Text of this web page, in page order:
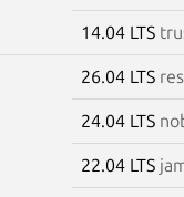
14.04 LTS
26.04 LTS
24.04 LTS
22.04 LTS